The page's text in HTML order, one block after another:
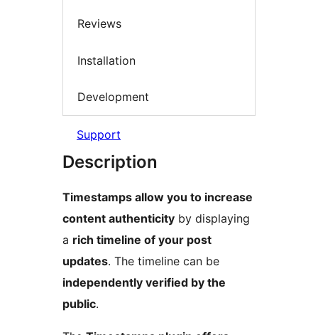
Reviews
Installation
Development
Support
Description
Timestamps allow you to increase
content authenticity by displaying
a rich timeline of your post
updates. The timeline can be
independently verified by the
public.